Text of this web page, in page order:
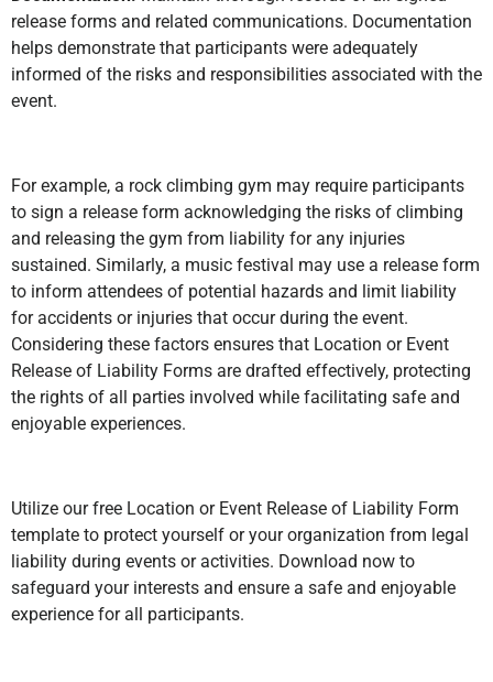
release forms and related communications. Documentation
helps demonstrate that participants were adequately
informed of the risks and responsibilities associated with the
event.
For example, a rock climbing gym may require participants
to sign a release form acknowledging the risks of climbing
and releasing the gym from liability for any injuries
sustained. Similarly, a music festival may use a release form
to inform attendees of potential hazards and limit liability
for accidents or injuries that occur during the event.
Considering these factors ensures that Location or Event
Release of Liability Forms are drafted effectively, protecting
the rights of all parties involved while facilitating safe and
enjoyable experiences.
Utilize our free Location or Event Release of Liability Form
template to protect yourself or your organization from legal
liability during events or activities. Download now to
safeguard your interests and ensure a safe and enjoyable
experience for all participants.